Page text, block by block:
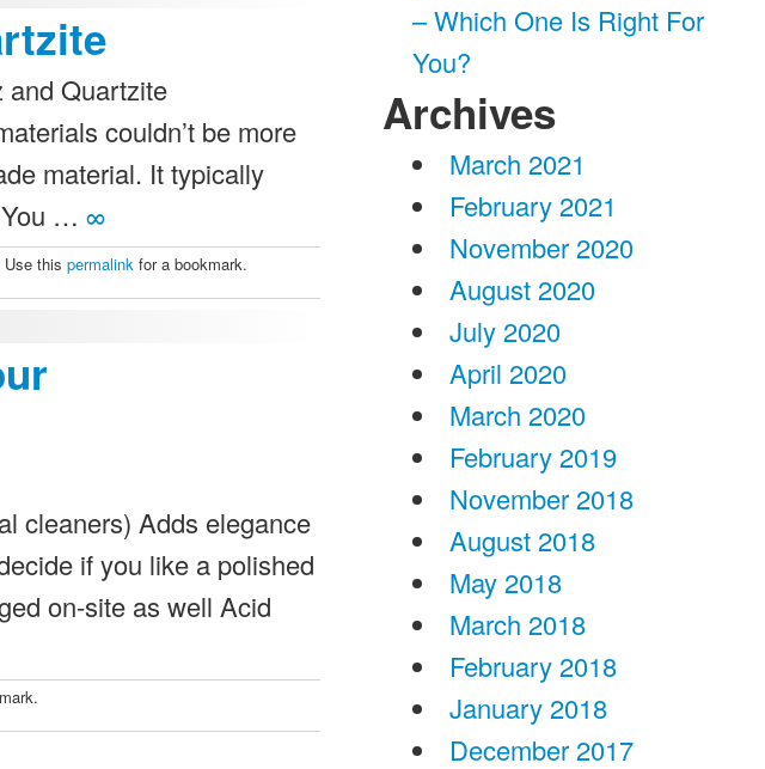
and Quartzite
couldn’t be more
material. It typically
You …∞
Use thispermalink for a bookmark.
cleaners) Adds elegance
if you like a polished
on-site as well Acid
– Which One Is Right For
You?
Archives
March 2021
February 2021
November 2020
August 2020
July 2020
April 2020
March 2020
February 2019
November 2018
August 2018
May 2018
March 2018
February 2018
January 2018
December 2017